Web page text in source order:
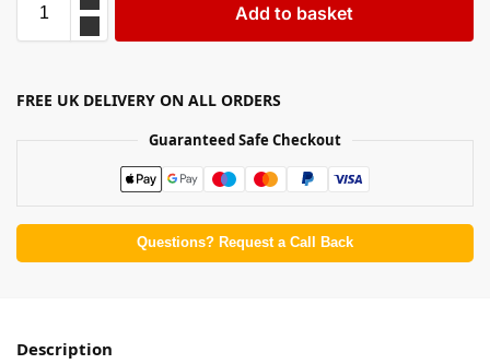
Add to basket
FREE UK DELIVERY ON ALL ORDERS
Guaranteed Safe Checkout
Questions? Request a Call Back
Description